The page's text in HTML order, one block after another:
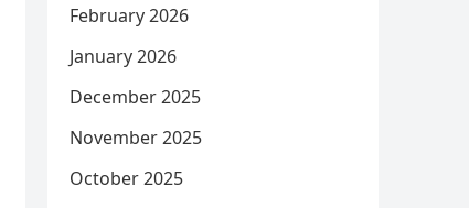
February 2026
January 2026
December 2025
November 2025
October 2025